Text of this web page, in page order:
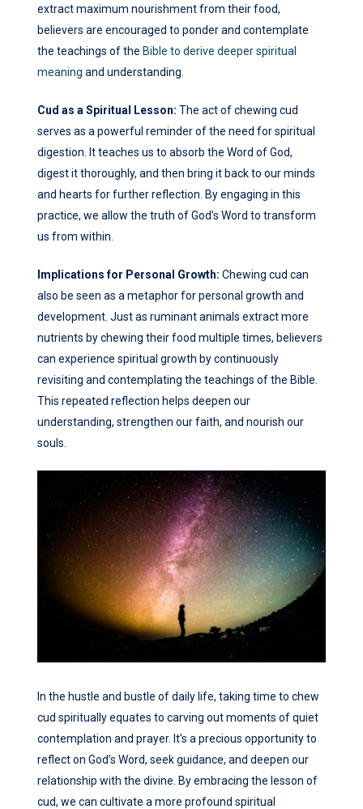
extract maximum nourishment from their food,
believers are encouraged to ponder and contemplate
the teachings of the Bible to derive deeper spiritual
meaning and understanding.
Cud as a Spiritual Lesson: The act of chewing cud
serves as a powerful reminder of the need for spiritual
digestion. It teaches us to absorb the Word of God,
digest it thoroughly, and then bring it back to our minds
and hearts for further reflection. By engaging in this
practice, we allow the truth of God’s Word to transform
us from within.
Implications for Personal Growth: Chewing cud can
also be seen as a metaphor for personal growth and
development. Just as ruminant animals extract more
nutrients by chewing their food multiple times, believers
can experience spiritual growth by continuously
revisiting and contemplating the teachings of the Bible.
This repeated reflection helps deepen our
understanding, strengthen our faith, and nourish our
souls.
In the hustle and bustle of daily life, taking time to chew
cud spiritually equates to carving out moments of quiet
contemplation and prayer. It’s a precious opportunity to
reflect on God’s Word, seek guidance, and deepen our
relationship with the divine. By embracing the lesson of
cud, we can cultivate a more profound spiritual